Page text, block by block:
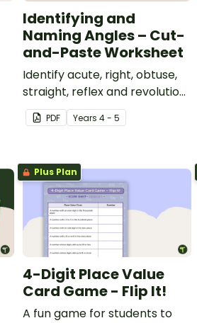
Identifying and
Naming Angles – Cut-
and-Paste Worksheet
Identify acute, right, obtuse,
straight, reflex and revolution
angles with this cut-and-
paste sorting worksheet.
PDF Years 4 - 5
Plus Plan
4-Digit Place Value
Card Game - Flip It!
A fun game for students to